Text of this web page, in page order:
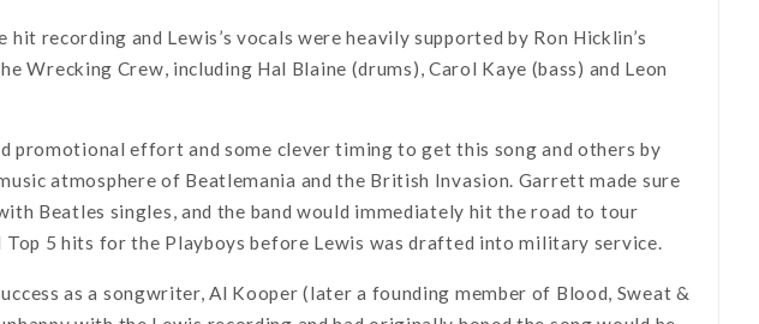
recording and Lewis’s vocals were heavily supported by Ron Hicklin’s
Wrecking Crew, including Hal Blaine (drums), Carol Kaye (bass) and Leon
promotional effort and some clever timing to get this song and others by
atmosphere of Beatlemania and the British Invasion. Garrett made sure
Beatles singles, and the band would immediately hit the road to tour
5 hits for the Playboys before Lewis was drafted into military service.
as a songwriter, Al Kooper (later a founding member of Blood, Sweat &